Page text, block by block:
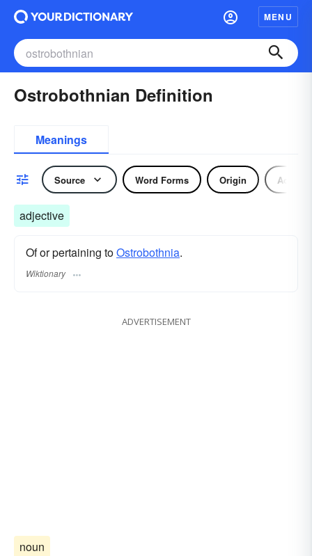
MENU
Ostrobothnian Definition
Meanings
Source Word Forms Origin
adjective
Of or pertaining toOstrobothnia.
Wiktionary
ADVERTISEMENT
noun